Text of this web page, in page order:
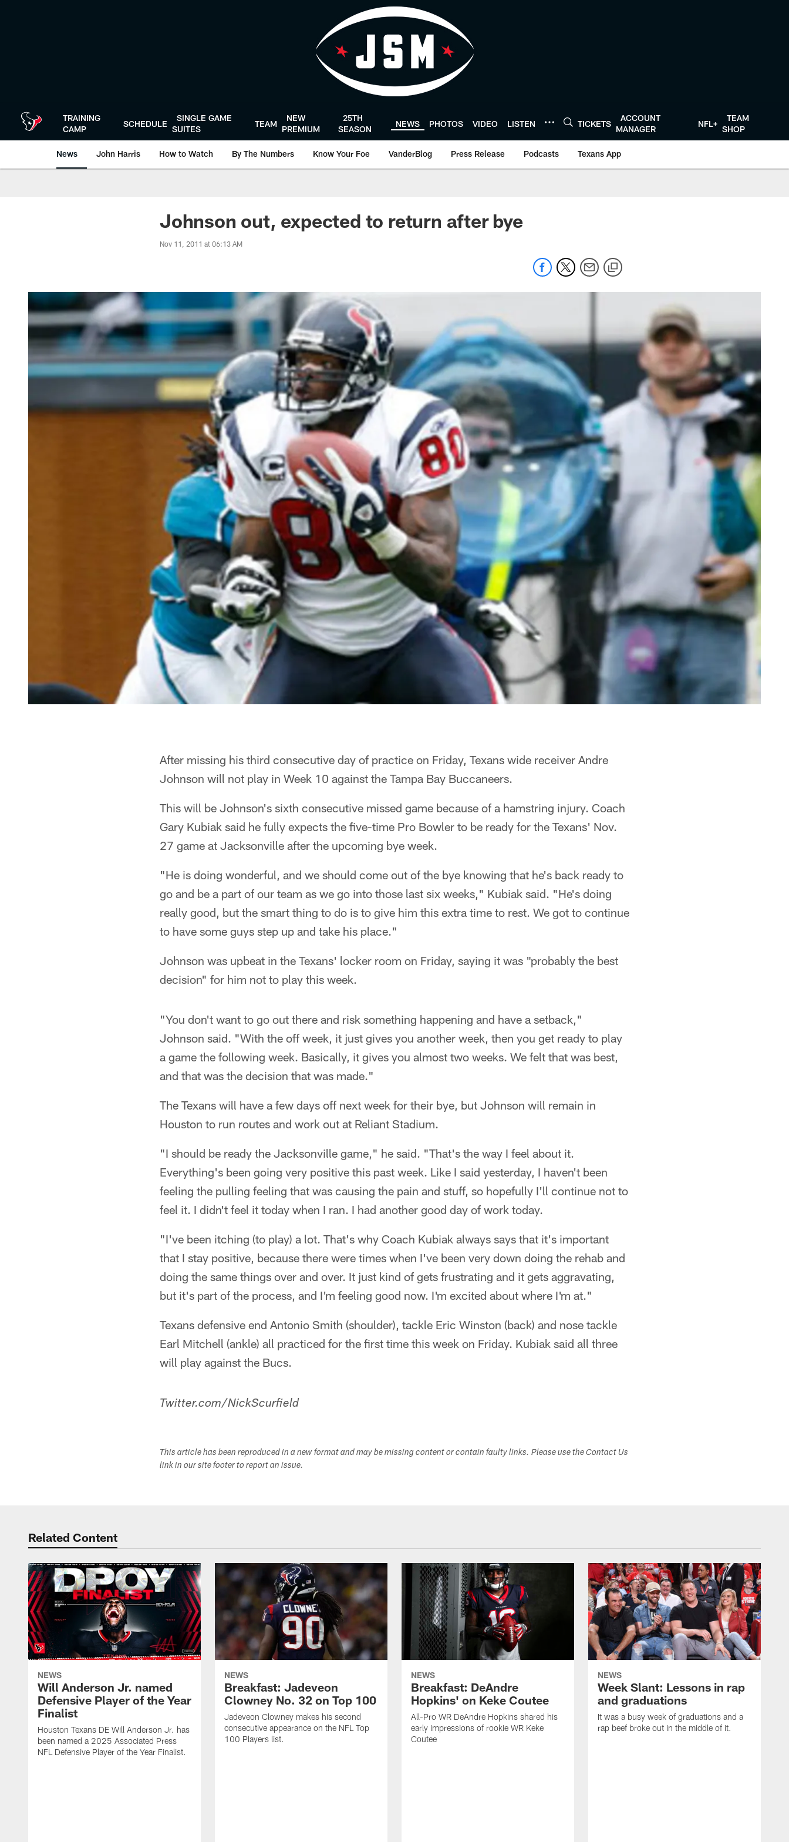
TRAINING
CAMP
SCHEDULE
SINGLE GAME
SUITES
TEAM
NEW
PREMIUM
25TH
SEASON
NEWS PHOTOS VIDEO LISTEN TICKETS
ACCOUNT
MANAGER
NFL+
TEAM
SHOP
News John Harris How to Watch By The Numbers Know Your Foe VanderBlog Press Release Podcasts Texans App
Johnson out, expected to return after bye
Nov 11, 2011 at 06:13 AM
After missing his third consecutive day of practice on Friday, Texans wide receiver Andre
Johnson will not play in Week 10 against the Tampa Bay Buccaneers.
This will be Johnson's sixth consecutive missed game because of a hamstring injury. Coach
Gary Kubiak said he fully expects the five-time Pro Bowler to be ready for the Texans' Nov.
27 game at Jacksonville after the upcoming bye week.
"He is doing wonderful, and we should come out of the bye knowing that he's back ready to
go and be a part of our team as we go into those last six weeks," Kubiak said. "He's doing
really good, but the smart thing to do is to give him this extra time to rest. We got to continue
to have some guys step up and take his place."
Johnson was upbeat in the Texans' locker room on Friday, saying it was "probably the best
decision" for him not to play this week.
"You don't want to go out there and risk something happening and have a setback,"
Johnson said. "With the off week, it just gives you another week, then you get ready to play
a game the following week. Basically, it gives you almost two weeks. We felt that was best,
and that was the decision that was made."
The Texans will have a few days off next week for their bye, but Johnson will remain in
Houston to run routes and work out at Reliant Stadium.
"I should be ready the Jacksonville game," he said. "That's the way I feel about it.
Everything's been going very positive this past week. Like I said yesterday, I haven't been
feeling the pulling feeling that was causing the pain and stuff, so hopefully I'll continue not to
feel it. I didn't feel it today when I ran. I had another good day of work today.
"I've been itching (to play) a lot. That's why Coach Kubiak always says that it's important
that I stay positive, because there were times when I've been very down doing the rehab and
doing the same things over and over. It just kind of gets frustrating and it gets aggravating,
but it's part of the process, and I'm feeling good now. I'm excited about where I'm at."
Texans defensive end Antonio Smith (shoulder), tackle Eric Winston (back) and nose tackle
Earl Mitchell (ankle) all practiced for the first time this week on Friday. Kubiak said all three
will play against the Bucs.
Twitter.com/NickScurfield
This article has been reproduced in a new format and may be missing content or contain faulty links. Please use the Contact Us
link in our site footer to report an issue.
Related Content
NEWS
Will Anderson Jr. named
Defensive Player of the Year
Finalist
Houston Texans DE Will Anderson Jr. has
been named a 2025 Associated Press
NFL Defensive Player of the Year Finalist.
NEWS
Breakfast: Jadeveon
Clowney No. 32 on Top 100
Jadeveon Clowney makes his second
consecutive appearance on the NFL Top
100 Players list.
NEWS
Breakfast: DeAndre
Hopkins' on Keke Coutee
All-Pro WR DeAndre Hopkins shared his
early impressions of rookie WR Keke
Coutee
NEWS
Week Slant: Lessons in rap
and graduations
It was a busy week of graduations and a
rap beef broke out in the middle of it.